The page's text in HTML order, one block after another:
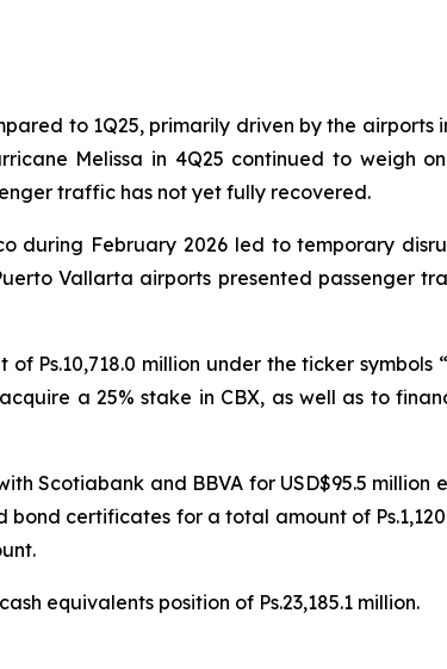
to 1Q25, primarily driven by the
Melissa in 4Q25 continued to weigh
traffic has not yet fully recovered.
during February 2026 led to temporary
Vallarta airports presented passenger
Ps.10,718.0 million under the ticker symbols
a 25% stake in CBX, as well as to
Scotiabank and BBVA for USD$95.5
certificates for a total amount of
equivalents position of Ps.23,185.1 million.